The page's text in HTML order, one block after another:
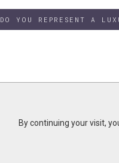
DO YOU REPRESENT A
By continuing your visit,
By continuing your visit,